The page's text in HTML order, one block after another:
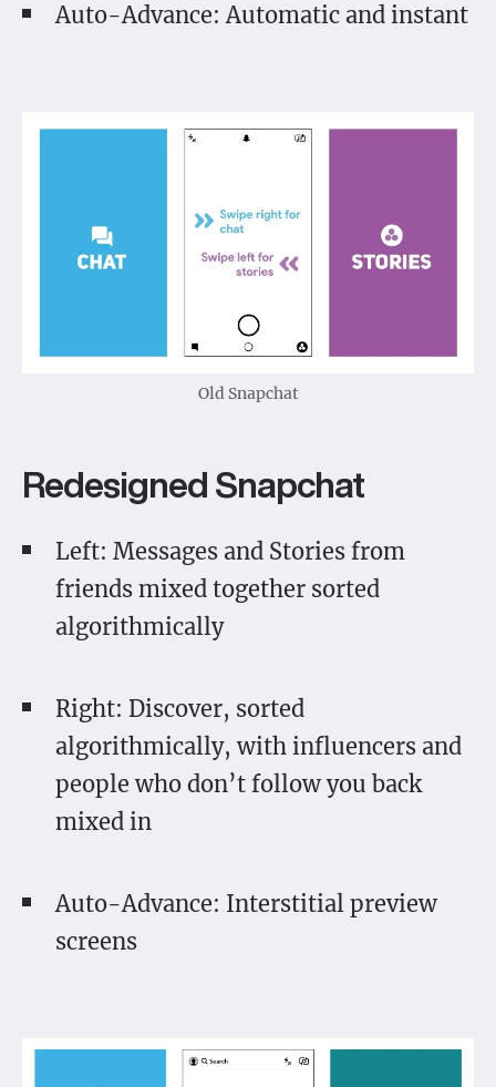
Auto-Advance: Automatic and instant
Old Snapchat
Redesigned Snapchat
Left: Messages and Stories from
friends mixed together sorted
algorithmically
Right: Discover, sorted
algorithmically, with influencers and
people who don’t follow you back
mixed in
Auto-Advance: Interstitial preview
screens